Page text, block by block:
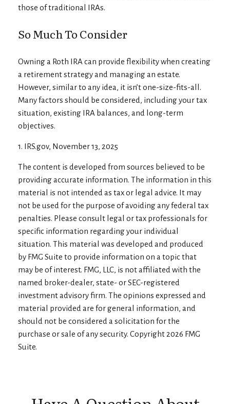
those of traditional IRAs.
So Much To Consider
Owning a Roth IRA can provide flexibility when creating
a retirement strategy and managing an estate.
However, similar to any idea, it isn’t one-size-fits-all.
Many factors should be considered, including your tax
situation, existing IRA balances, and long-term
objectives.
1. IRS.gov, November 13, 2025
The content is developed from sources believed to be
providing accurate information. The information in this
material is not intended as tax or legal advice. It may
not be used for the purpose of avoiding any federal tax
penalties. Please consult legal or tax professionals for
specific information regarding your individual
situation. This material was developed and produced
by FMG Suite to provide information on a topic that
may be of interest. FMG, LLC, is not affiliated with the
named broker-dealer, state- or SEC-registered
investment advisory firm. The opinions expressed and
material provided are for general information, and
should not be considered a solicitation for the
purchase or sale of any security. Copyright 2026 FMG
Suite.